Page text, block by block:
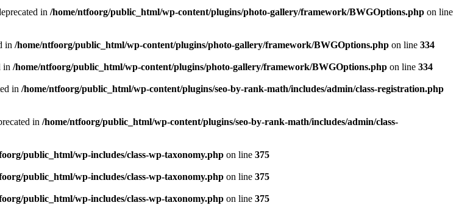
in /home/ntfoorg/public_html/wp-content/plugins/photo-gallery/framework/BWGOptions.php on line
in /home/ntfoorg/public_html/wp-content/plugins/photo-gallery/framework/BWGOptions.php on line 334
in /home/ntfoorg/public_html/wp-content/plugins/photo-gallery/framework/BWGOptions.php on line 334
in /home/ntfoorg/public_html/wp-content/plugins/seo-by-rank-math/includes/admin/class-registration.php
in /home/ntfoorg/public_html/wp-content/plugins/seo-by-rank-math/includes/admin/class-
public_html/wp-includes/class-wp-taxonomy.php on line 375
public_html/wp-includes/class-wp-taxonomy.php on line 375
public_html/wp-includes/class-wp-taxonomy.php on line 375